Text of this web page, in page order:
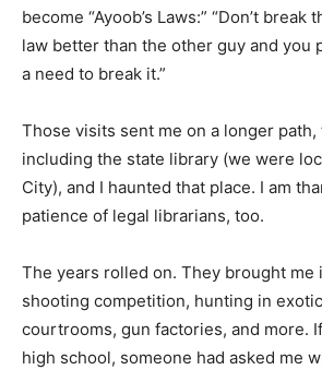
become “Ayoob’s Laws:” “Don’t break
law better than the other guy and you
a need to break it.”
Those visits sent me on a longer
including the state library (we were
City), and I haunted that place. I am
patience of legal librarians, too.
The years rolled on. They brought me
shooting competition, hunting in
courtrooms, gun factories, and more.
high school, someone had asked me